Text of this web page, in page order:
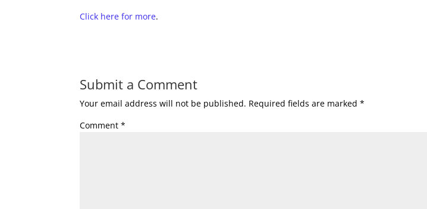
Click here for more.
Submit a Comment
Your email address will not be published. Required fields are marked*
Comment*